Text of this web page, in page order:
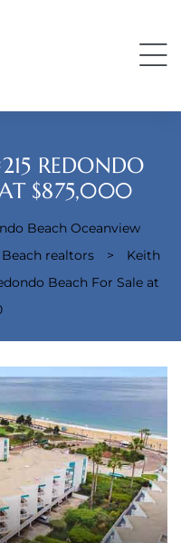
REDONDO
AT $875,000
Beach Oceanview
realtors >
Keith
Beach For Sale at